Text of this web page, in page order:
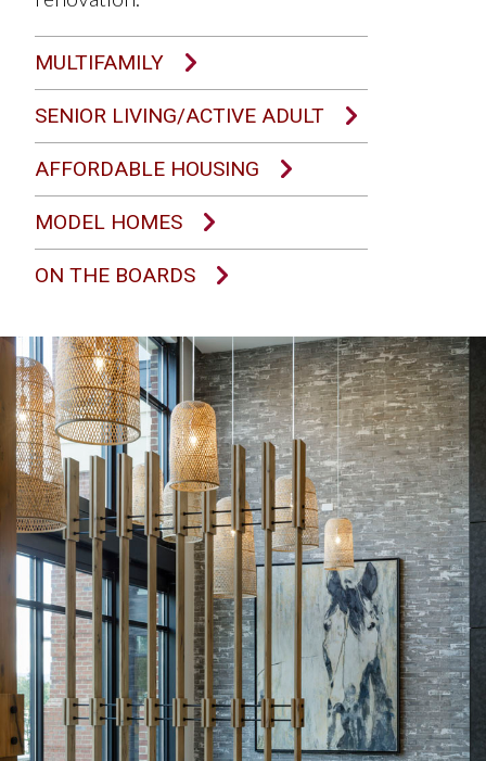
MULTIFAMILY
SENIOR LIVING/ACTIVE ADULT
AFFORDABLE HOUSING
MODEL HOMES
ON THE BOARDS